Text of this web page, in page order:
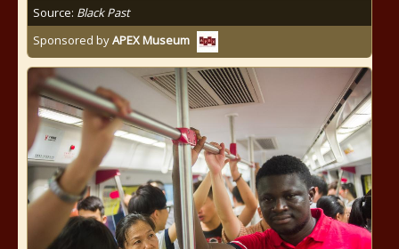
Source: Black Past
Sponsored byAPEX Museum